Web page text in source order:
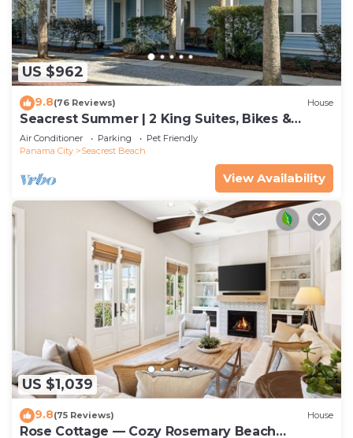
US $962
9.8(76 Reviews) House
Seacrest Summer | 2 King Suites, Bikes &
Beach
Air Conditioner Parking
Pet Friendly
Panama City
Seacrest Beach
View Availability
US $1,039
9.8(75 Reviews) House
Rose Cottage — Cozy Rosemary Beach